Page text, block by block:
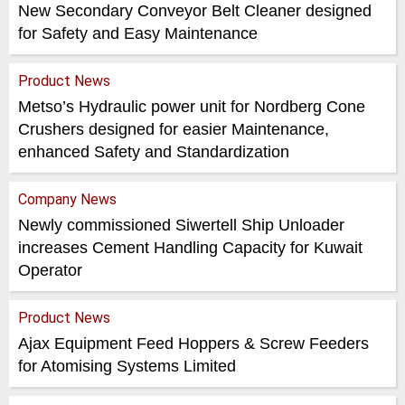
New Secondary Conveyor Belt Cleaner designed
for Safety and Easy Maintenance
Product News
Metso’s Hydraulic power unit for Nordberg Cone
Crushers designed for easier Maintenance,
enhanced Safety and Standardization
Company News
Newly commissioned Siwertell Ship Unloader
increases Cement Handling Capacity for Kuwait
Operator
Product News
Ajax Equipment Feed Hoppers & Screw Feeders
for Atomising Systems Limited